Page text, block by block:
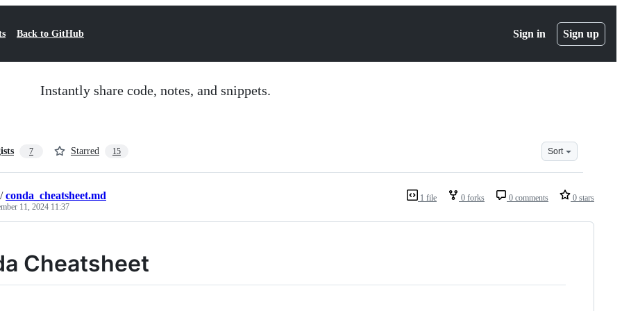
Back to GitHub Sign in Sign up
Instantly share code, notes, and snippets.
7 Starred 15 Sort
1 file 0 forks 0 comments 0 stars
/conda_cheatsheet.md
11, 2024 11:37
Cheatsheet